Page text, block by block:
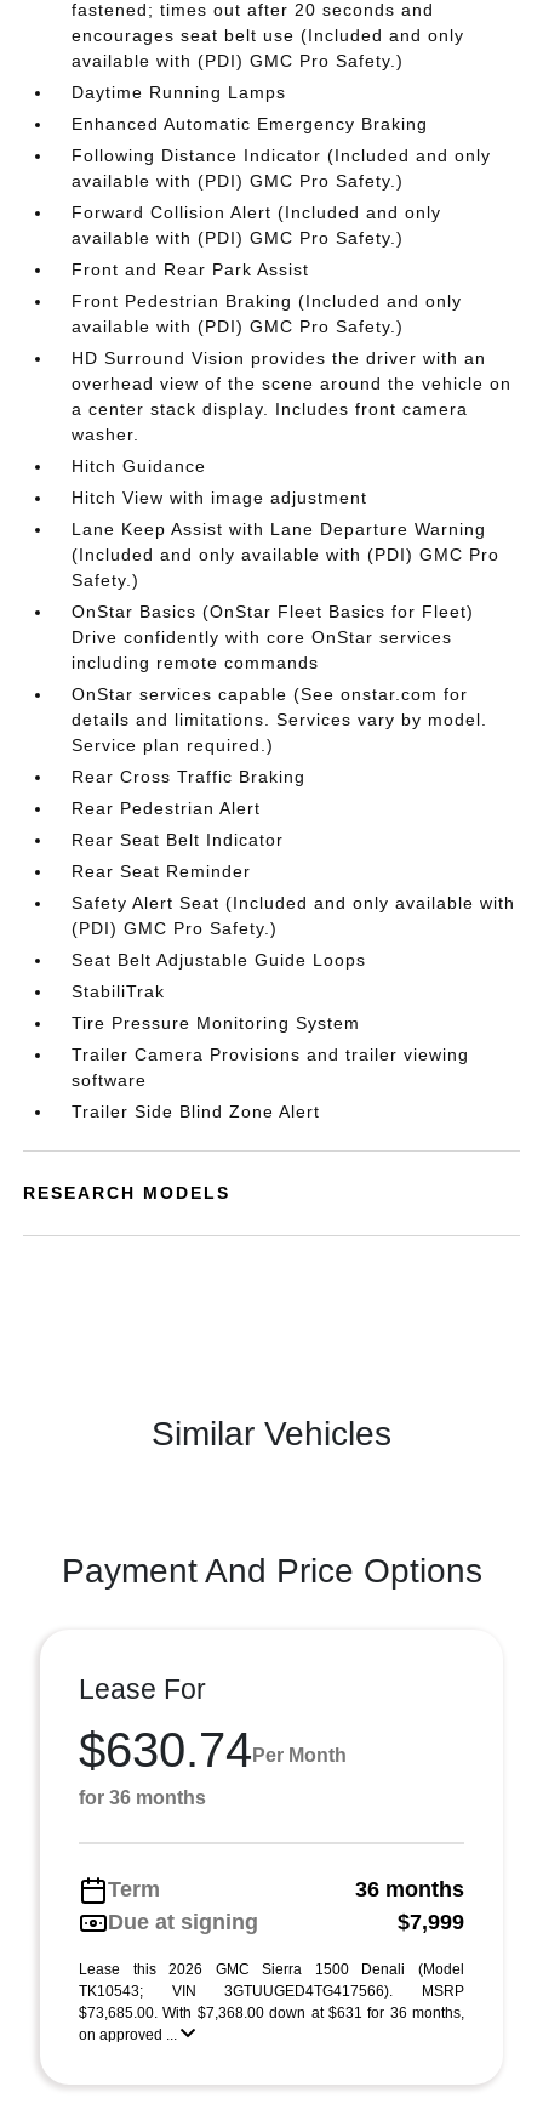
fastened; times out after 20 seconds and
encourages seat belt use (Included and only
available with (PDI) GMC Pro Safety.)
Daytime Running Lamps
Enhanced Automatic Emergency Braking
Following Distance Indicator (Included and only
available with (PDI) GMC Pro Safety.)
Forward Collision Alert (Included and only
available with (PDI) GMC Pro Safety.)
Front and Rear Park Assist
Front Pedestrian Braking (Included and only
available with (PDI) GMC Pro Safety.)
HD Surround Vision provides the driver with an
overhead view of the scene around the vehicle on
a center stack display. Includes front camera
washer.
Hitch Guidance
Hitch View with image adjustment
Lane Keep Assist with Lane Departure Warning
(Included and only available with (PDI) GMC Pro
Safety.)
OnStar Basics (OnStar Fleet Basics for Fleet)
Drive confidently with core OnStar services
including remote commands
OnStar services capable (See onstar.com for
details and limitations. Services vary by model.
Service plan required.)
Rear Cross Traffic Braking
Rear Pedestrian Alert
Rear Seat Belt Indicator
Rear Seat Reminder
Safety Alert Seat (Included and only available with
(PDI) GMC Pro Safety.)
Seat Belt Adjustable Guide Loops
StabiliTrak
Tire Pressure Monitoring System
Trailer Camera Provisions and trailer viewing
software
Trailer Side Blind Zone Alert
RESEARCH MODELS
Similar Vehicles
Payment And Price Options
Lease For
$630.74 Per Month
for 36 months
Term
36 months
Due at signing
$7,999
Lease this 2026 GMC Sierra 1500 Denali (Model
TK10543; VIN 3GTUUGED4TG417566). MSRP
$73,685.00. With $7,368.00 down at $631 for 36 months,
on approved ...